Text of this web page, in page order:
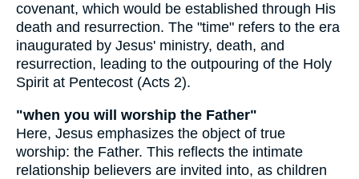
covenant, which would be established through His
death and resurrection. The "time" refers to the era
inaugurated by Jesus' ministry, death, and
resurrection, leading to the outpouring of the Holy
Spirit at Pentecost (Acts 2).
"when you will worship the Father"
Here, Jesus emphasizes the object of true
worship: the Father. This reflects the intimate
relationship believers are invited into, as children